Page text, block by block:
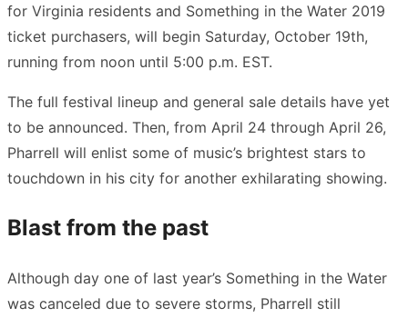
for Virginia residents and Something in the Water 2019
ticket purchasers, will begin Saturday, October 19th,
running from noon until 5:00 p.m. EST.
The full festival lineup and general sale details have yet
to be announced. Then, from April 24 through April 26,
Pharrell will enlist some of music’s brightest stars to
touchdown in his city for another exhilarating showing.
Blast from the past
Although day one of last year’s Something in the Water
was canceled due to severe storms, Pharrell still